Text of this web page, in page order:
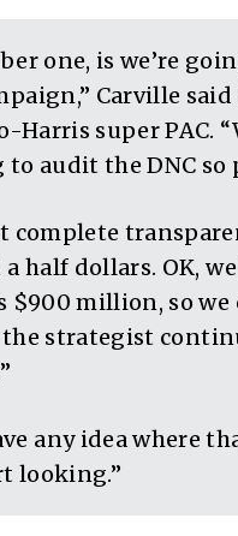
one, is we’re
Carville
super PAC.
audit the DNC so
complete
half dollars. OK,
$900 million, so
strategist
any idea where
looking.”